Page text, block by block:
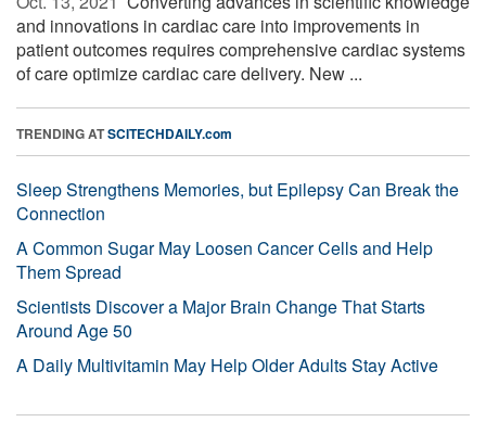
and innovations in cardiac care into improvements in
patient outcomes requires comprehensive cardiac systems
of care optimize cardiac care delivery. New ...
TRENDING ATSCITECHDAILY.com
Sleep Strengthens Memories, but Epilepsy Can Break the
Connection
A Common Sugar May Loosen Cancer Cells and Help
Them Spread
Scientists Discover a Major Brain Change That Starts
Around Age 50
A Daily Multivitamin May Help Older Adults Stay Active